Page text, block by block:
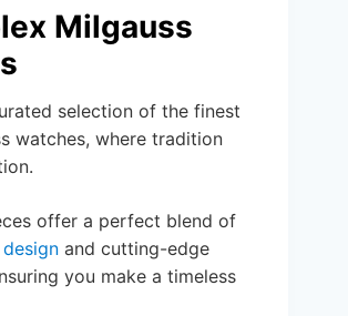
Milgauss
selection of the finest
watches, where tradition
offer a perfect blend of
and cutting-edge
you make a timeless